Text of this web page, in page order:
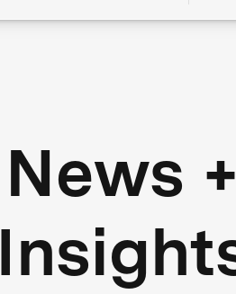
News +